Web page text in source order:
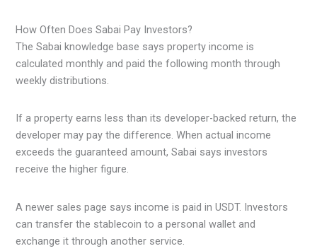
How Often Does Sabai Pay Investors?
The Sabai knowledge base says property income is
calculated monthly and paid the following month through
weekly distributions.
If a property earns less than its developer-backed return, the
developer may pay the difference. When actual income
exceeds the guaranteed amount, Sabai says investors
receive the higher figure.
A newer sales page says income is paid in USDT. Investors
can transfer the stablecoin to a personal wallet and
exchange it through another service.